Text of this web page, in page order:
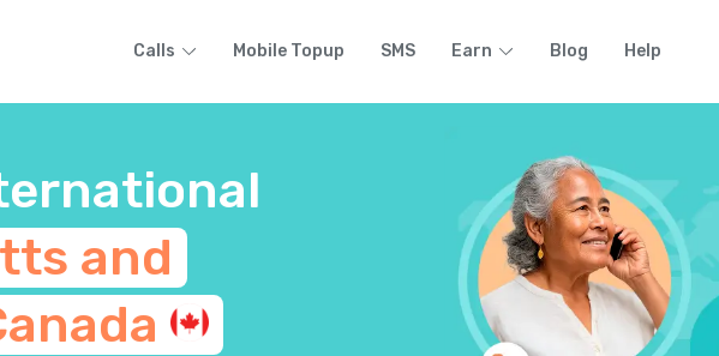
Calls Mobile Topup SMS Earn Blog Help
and